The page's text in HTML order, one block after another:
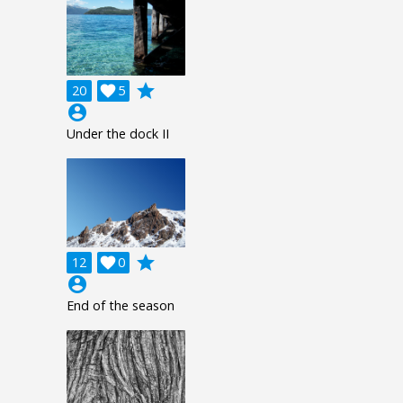
20 5

grade
account_circle
Under the dock II
12 0

grade
account_circle
End of the season